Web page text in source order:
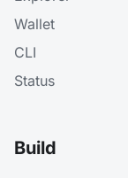
Wallet
CLI
Status
Build